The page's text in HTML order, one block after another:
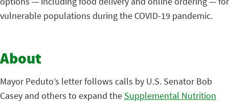
vulnerable populations during the COVID-19 pandemic.
About
Mayor Peduto’s letter follows calls by U.S. Senator Bob
Casey and others to expand the Supplemental Nutrition